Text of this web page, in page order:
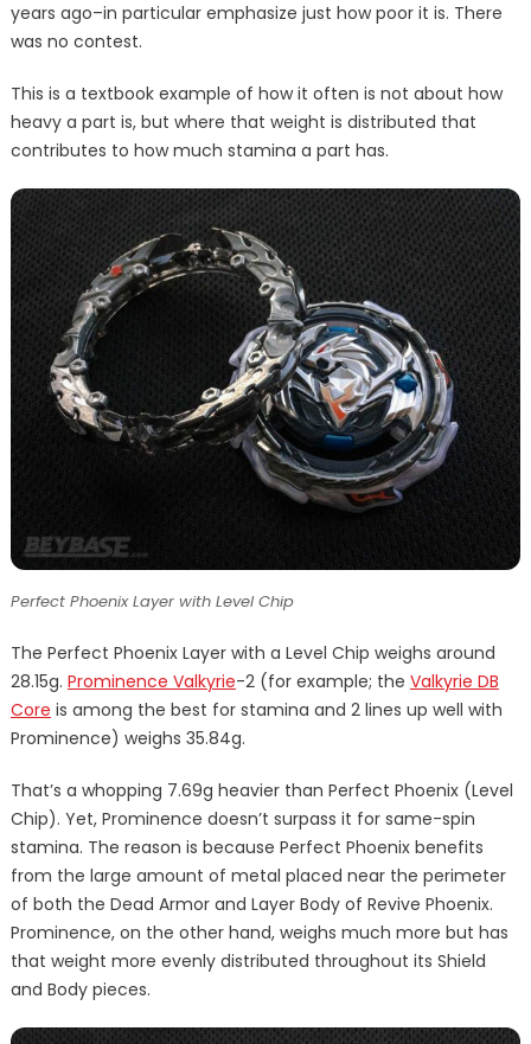
years ago–in particular emphasize just how poor it is. There
was no contest.
This is a textbook example of how it often is not about how
heavy a part is, but where that weight is distributed that
contributes to how much stamina a part has.
Perfect Phoenix Layer with Level Chip
The Perfect Phoenix Layer with a Level Chip weighs around
28.15g. Prominence Valkyrie-2 (for example; the Valkyrie DB
Core is among the best for stamina and 2 lines up well with
Prominence) weighs 35.84g.
That’s a whopping 7.69g heavier than Perfect Phoenix (Level
Chip). Yet, Prominence doesn’t surpass it for same-spin
stamina. The reason is because Perfect Phoenix benefits
from the large amount of metal placed near the perimeter
of both the Dead Armor and Layer Body of Revive Phoenix.
Prominence, on the other hand, weighs much more but has
that weight more evenly distributed throughout its Shield
and Body pieces.